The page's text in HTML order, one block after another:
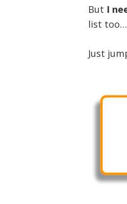
But I
list too…
Just